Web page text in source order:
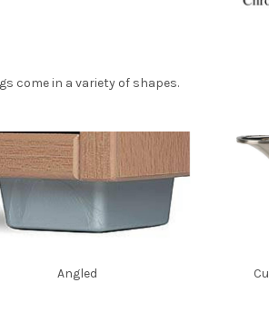
come in a variety of shapes.
Angled